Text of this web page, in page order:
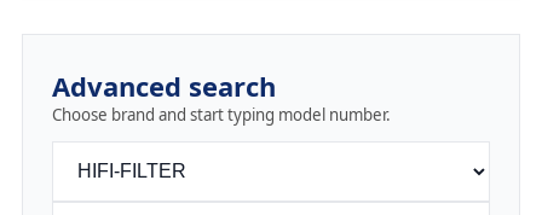
Advanced search
Choose brand and start typing model number.